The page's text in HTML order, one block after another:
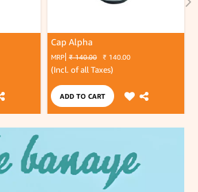
Cap Alpha
MRP ₹ 140.00 ₹ 140.00
(Incl. of all Taxes)
ADD TO CART